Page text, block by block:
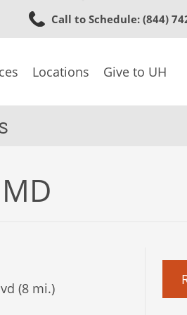
to
content
Call to Schedule: (844)
Locations Give to UH
(8 mi.)